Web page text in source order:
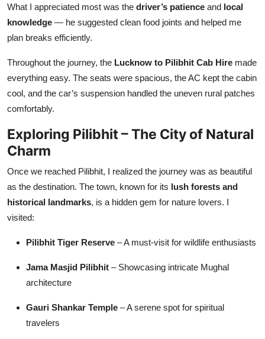
What I appreciated most was the driver’s patience and local
knowledge — he suggested clean food joints and helped me
plan breaks efficiently.
Throughout the journey, the Lucknow to Pilibhit Cab Hire made
everything easy. The seats were spacious, the AC kept the cabin
cool, and the car’s suspension handled the uneven rural patches
comfortably.
Exploring Pilibhit – The City of Natural
Charm
Once we reached Pilibhit, I realized the journey was as beautiful
as the destination. The town, known for its lush forests and
historical landmarks, is a hidden gem for nature lovers. I
visited:
Pilibhit Tiger Reserve – A must-visit for wildlife enthusiasts
Jama Masjid Pilibhit – Showcasing intricate Mughal
architecture
Gauri Shankar Temple – A serene spot for spiritual
travelers